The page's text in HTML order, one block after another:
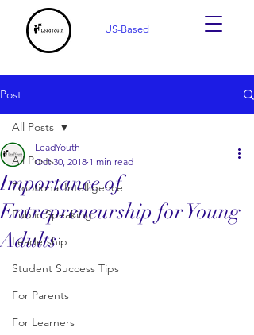
US-Based
Post
All Posts
Emotional Intelligence
Public Speaking
Leadership
Student Success Tips
For Parents
For Learners
All Posts
Importance of
Entrepreneurship for Young
Adults
LeadYouth
Oct 30, 2018 1 min read